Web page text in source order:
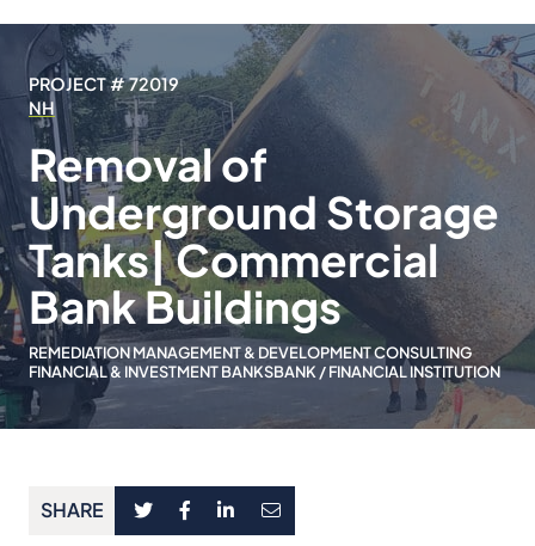
PROJECT # 72019
NH
Removal of
Underground Storage
Tanks| Commercial
Bank Buildings
REMEDIATION MANAGEMENT & DEVELOPMENT CONSULTING
FINANCIAL & INVESTMENT BANKSBANK / FINANCIAL INSTITUTION
SHARE